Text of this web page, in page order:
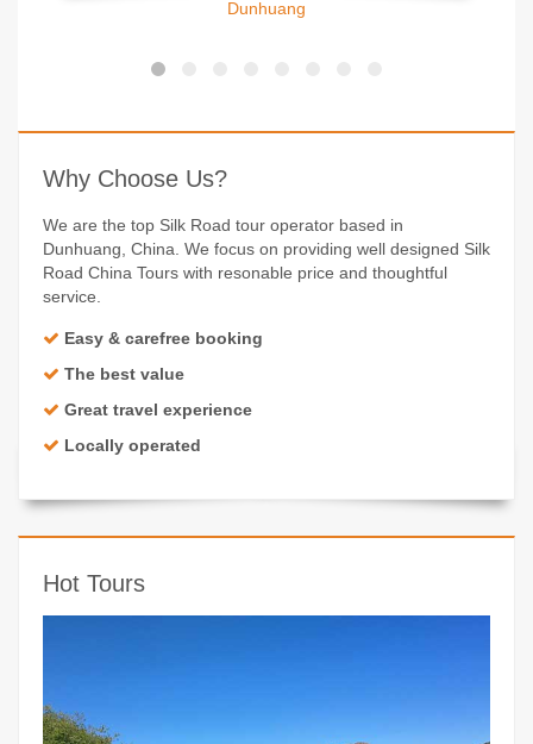
Dunhuang
Why Choose Us?
We are the top Silk Road tour operator based in
Dunhuang, China. We focus on providing well designed Silk
Road China Tours with resonable price and thoughtful
service.
Easy & carefree booking
The best value
Great travel experience
Locally operated
Hot Tours